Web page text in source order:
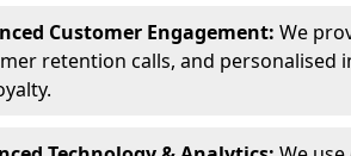
Customer Engagement: We
retention calls, and personalised